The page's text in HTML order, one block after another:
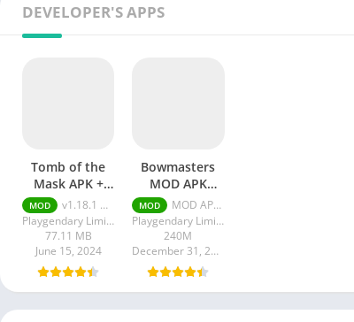
DEVELOPER'S APPS
Tomb of the
Mask APK +
MOD
Unlimited
Money
MOD
v1.18.1 Unlimited Money
Playgendary Limited
77.11 MB
June 15, 2024
Bowmasters
MOD APK
Unlimited
Money
MOD
MOD APK (Unlimited Money) 6.0.11
Playgendary Limited
240M
December 31, 2023